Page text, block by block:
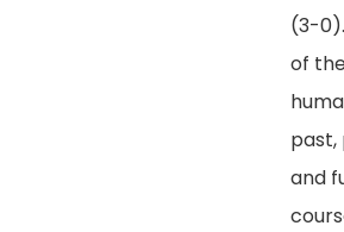
(3-
of
past,
and